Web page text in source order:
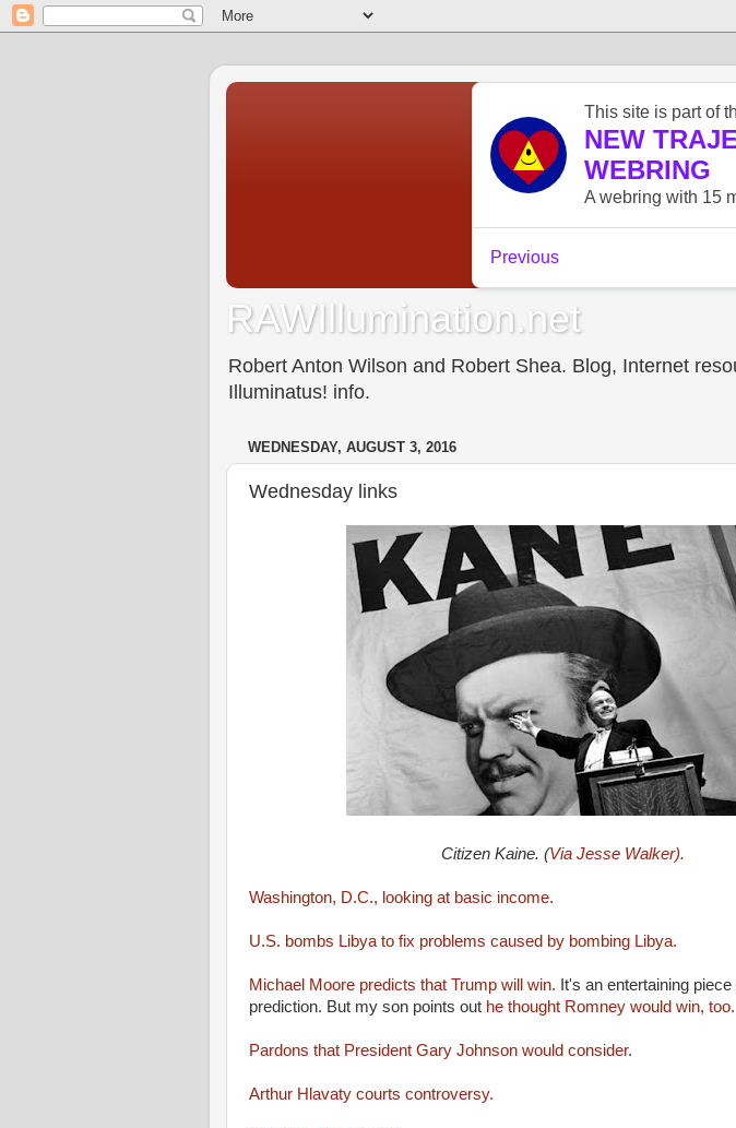
RAWIllumination.net
Robert Anton Wilson and Robert Shea. Blog, Internet
Illuminatus! info.
WEDNESDAY, AUGUST 3, 2016
Wednesday links
Citizen Kaine. (Via Jesse Walker).
Washington, D.C., looking at basic income.
U.S. bombs Libya to fix problems caused by bombing Libya.
Michael Moore predicts that Trump will win. It's an entertaining
prediction. But my son points out he thought Romney would win, too.
Pardons that President Gary Johnson would consider.
Arthur Hlavaty courts controversy.